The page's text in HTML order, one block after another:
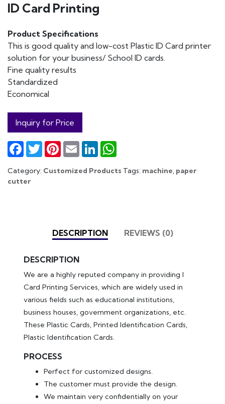
ID Card Printing
Product Specifications
This is good quality and low-cost Plastic ID Card printer
solution for your business/ School ID cards.
Fine quality results
Standardized
Economical
Inquiry for Price
Facebook
TwitterPinterest
Email LinkedIn
Category: Customized Products Tags: machine, paper
cutter
DESCRIPTION REVIEWS (0)
DESCRIPTION
We are a highly reputed company in providing I
Card Printing Services, which are widely used in
various fields such as educational institutions,
business houses, government organizations, etc.
These Plastic Cards, Printed Identification Cards,
Plastic Identification Cards.
PROCESS
Perfect for customized designs.
The customer must provide the design.
We maintain very confidentially on your